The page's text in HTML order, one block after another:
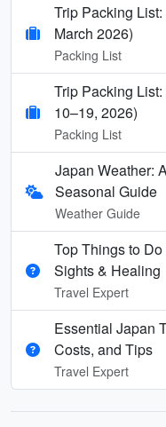
Trip Packing
March 2026)
Packing List
Trip Packing
10–19, 2026)
Packing List
Japan Weather:
Seasonal Guide
Weather Guide
Top Things to
Sights & Healing
Travel Expert
Essential Japan
Costs, and Tips
Travel Expert